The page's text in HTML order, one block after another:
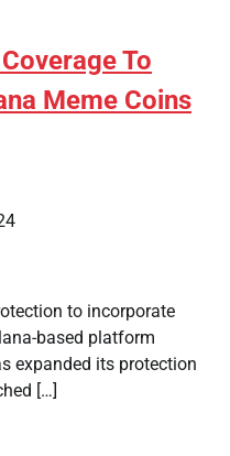
To
Meme Coins
to incorporate
based platform
expanded its protection
[…]